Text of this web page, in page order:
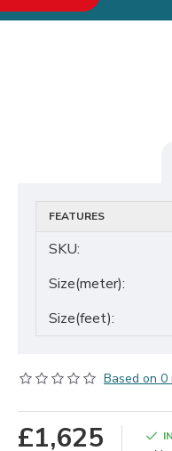
FEATURES
SKU:
Size(meter):
Size(feet):
Based on 0
£1,625